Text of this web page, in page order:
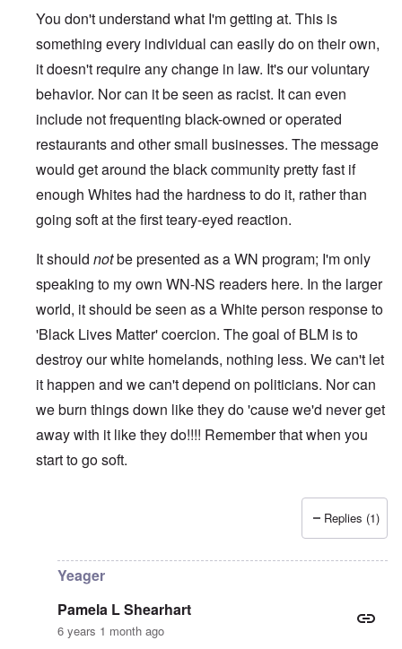
You don't understand what I'm getting at. This is
something every individual can easily do on their own,
it doesn't require any change in law. It's our voluntary
behavior. Nor can it be seen as racist. It can even
include not frequenting black-owned or operated
restaurants and other small businesses. The message
would get around the black community pretty fast if
enough Whites had the hardness to do it, rather than
going soft at the first teary-eyed reaction.
It should notbe presented as a WN program; I'm only
speaking to my own WN-NS readers here. In the larger
world, it should be seen as a White person response to
'Black Lives Matter' coercion. The goal of BLM is to
destroy our white homelands, nothing less. We can't let
it happen and we can't depend on politicians. Nor can
we burn things down like they do 'cause we'd never get
away with it like they do!!!! Remember that when you
start to go soft.
Replies (1)
Yeager
Pamela L Shearhart
6 years 1 month ago